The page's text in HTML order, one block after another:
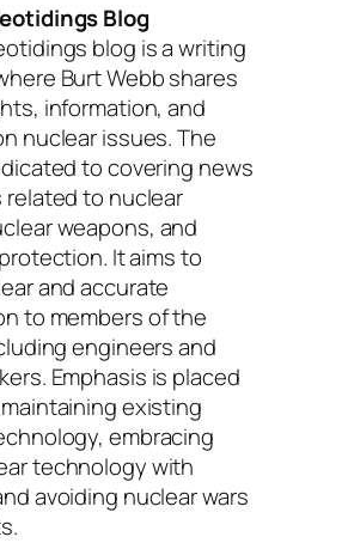
Blog
blog is a writing
Burt Webb shares
information, and
nuclear issues. The
to covering news
related to nuclear
weapons, and
It aims to
and accurate
to members of the
engineers and
Emphasis is placed
existing
embracing
technology with
avoiding nuclear wars